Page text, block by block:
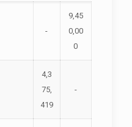
-
9,45
0,00
0
4,3
75,
419
-